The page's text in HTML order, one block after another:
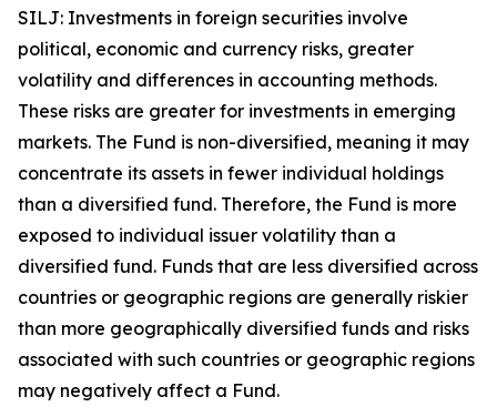
SILJ: Investments in foreign securities involve
political, economic and currency risks, greater
volatility and differences in accounting methods.
These risks are greater for investments in emerging
markets. The Fund is non-diversified, meaning it may
concentrate its assets in fewer individual holdings
than a diversified fund. Therefore, the Fund is more
exposed to individual issuer volatility than a
diversified fund. Funds that are less diversified across
countries or geographic regions are generally riskier
than more geographically diversified funds and risks
associated with such countries or geographic regions
may negatively affect a Fund.